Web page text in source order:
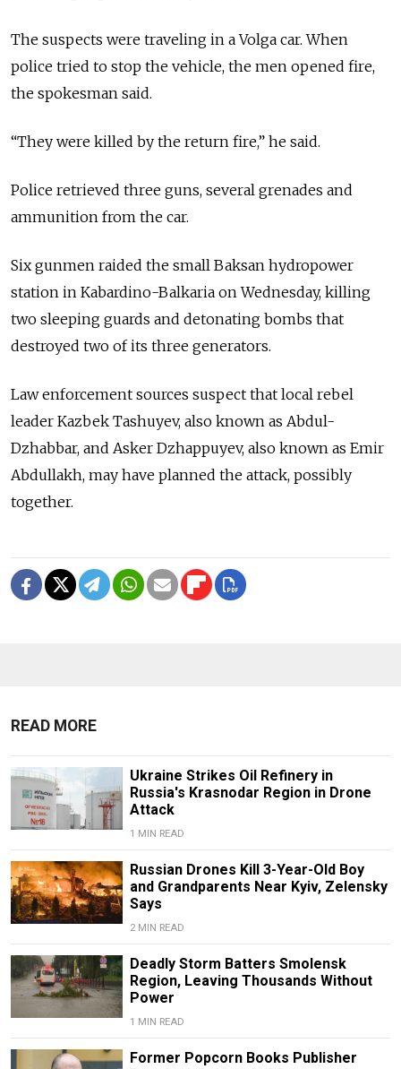
The suspects were traveling in a Volga car. When
police tried to stop the vehicle, the men opened fire,
the spokesman said.
“They were killed by the return fire,” he said.
Police retrieved three guns, several grenades and
ammunition from the car.
Six gunmen raided the small Baksan hydropower
station in Kabardino-Balkaria on Wednesday, killing
two sleeping guards and detonating bombs that
destroyed two of its three generators.
Law enforcement sources suspect that local rebel
leader Kazbek Tashuyev, also known as Abdul-
Dzhabbar, and Asker Dzhappuyev, also known as Emir
Abdullakh, may have planned the attack, possibly
together.
READ MORE
Ukraine Strikes Oil Refinery in
Russia's Krasnodar Region in Drone
Attack
1 MIN READ
Russian Drones Kill 3-Year-Old Boy
and Grandparents Near Kyiv, Zelensky
Says
2 MIN READ
Deadly Storm Batters Smolensk
Region, Leaving Thousands Without
Power
1 MIN READ
Former Popcorn Books Publisher